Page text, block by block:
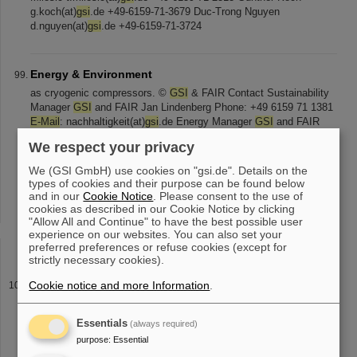
g.koch(at)gsi.de +49-6159-71-3679 Duc-Trong Nguyen
d.nguyen(at)gsi.de +49-6159-71-3724
Energy & Environment
as cryogenic compressors. © GSI & FAIR Contact Sustainability
Manager GSI and FAIR Jan Lindenberg Phone: +49 6159 71 1381
E-Mail : nachhaltigkeit(at)gsi.de Energy Manager GSI and FAIR
FAIR are aware of their impact on the environment, in particular
the energy consumption caused by the operation of the
accelerator. For this reason,GSIand FAIR take various [...]
50001:2018 can be viewed here for GSI, FAIR , HI Mainz and HI
Jena . Green electricity To reduce the impact on the environment,
especially due to the enormous energy consumption, GSIhas
been sourcing 100% of
Praktikum
lagen in einem Dokument zusammengefasst über unser Online-
Bewerbungsformular oder per
E-Mail
Eingesendete postalische Bewerbungsmappen können nicht
zurückgesendet werden. Bei [...] Verfügung: Lilli Maier-Mancin
We respect your privacy
We (GSI GmbH) use cookies on "gsi.de". Details on the
types of cookies and their purpose can be found below
and in ourCookie Notice . Please consent to the use of
cookies as described in our Cookie Notice by clicking
"Allow All and Continue" to have the best possible user
experience on our websites. You can also set your
preferred preferences or refuse cookies (except for
strictly necessary cookies).
Cookie notice and more Information
Essentials (always required)
purpose: Essential